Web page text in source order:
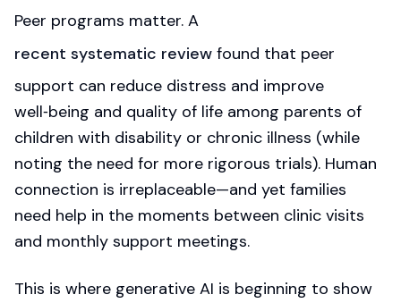
Peer programs matter. A
recent systematic review found that peer
support can reduce distress and improve
well‑being and quality of life among parents of
children with disability or chronic illness (while
noting the need for more rigorous trials). Human
connection is irreplaceable—and yet families
need help in the moments between clinic visits
and monthly support meetings.
This is where generative AI is beginning to show